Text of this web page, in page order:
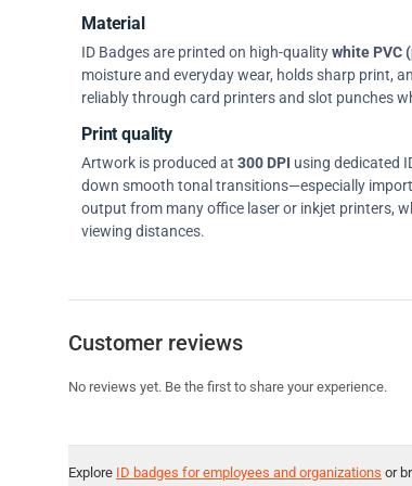
Material
ID Badges are printed on high-qualitywhite PVC
moisture and everyday wear, holds sharp print,
reliably through card printers and slot punches
Print quality
Artwork is produced at 300 DPI using dedicated
down smooth tonal transitions—especially
output from many office laser or inkjet printers,
viewing distances.
Customer reviews
No reviews yet. Be the first to share your experience.
Explore ID badges for employees and organizations or